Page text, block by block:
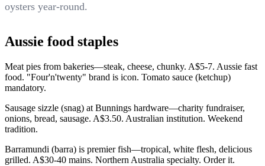
oysters year-round.
Aussie food staples
Meat pies from bakeries—steak, cheese, chunky. A$5-7. Aussie fast
food. "Four'n'twenty" brand is icon. Tomato sauce (ketchup)
mandatory.
Sausage sizzle (snag) at Bunnings hardware—charity fundraiser,
onions, bread, sausage. A$3.50. Australian institution. Weekend
tradition.
Barramundi (barra) is premier fish—tropical, white flesh, delicious
grilled. A$30-40 mains. Northern Australia specialty. Order it.